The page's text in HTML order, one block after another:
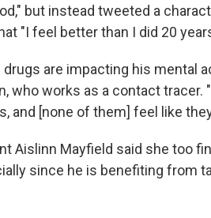
but instead tweeted a
"I feel better than I did 20
are impacting his mental
who works as a contact tracer.
and [none of them] feel like
Aislinn Mayfield said she too
since he is benefiting from